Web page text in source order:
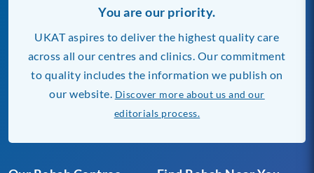
You are our priority.
UKAT aspires to deliver the highest quality care
across all our centres and clinics. Our commitment
to quality includes the information we publish on
our website. Discover more about us and our
editorials process.